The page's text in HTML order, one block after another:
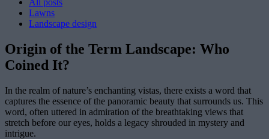
All posts
Lawns
Landscape design
Origin of the Term Landscape: Who
Coined It?
In the realm of nature’s enchanting vistas, there exists a word that
captures the essence of the panoramic beauty that surrounds us. This
word, often uttered in admiration of the breathtaking views that
stretch before our eyes, holds a legacy shrouded in mystery and
intrigue.